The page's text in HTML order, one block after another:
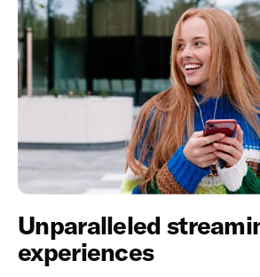
Unparalleled
experiences